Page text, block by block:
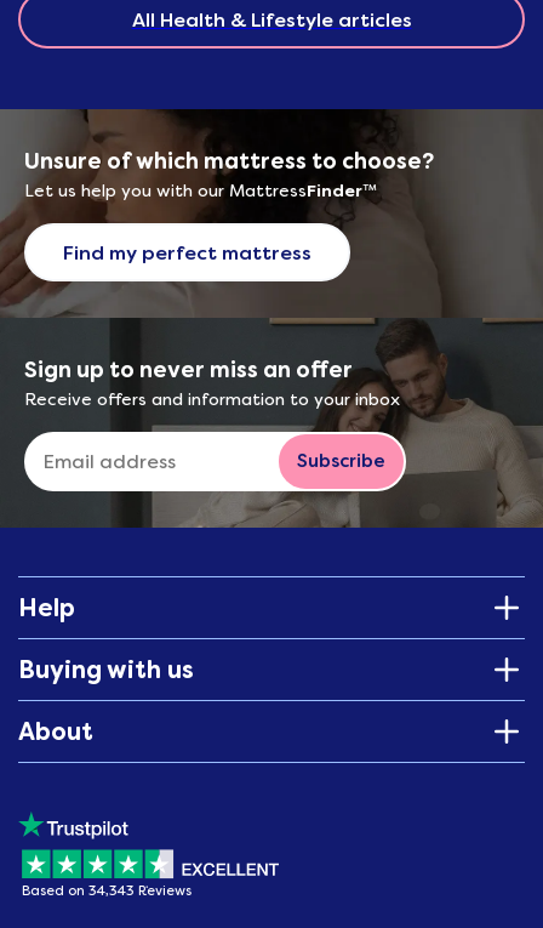
All Health & Lifestyle articles
Unsure of which mattress to choose?
Let us help you with our MattressFinder™
Find my perfect mattress
Sign up to never miss an offer
Receive offers and information to your inbox
Subscribe
Help
Buying with us
About
Based on 34,343 Reviews